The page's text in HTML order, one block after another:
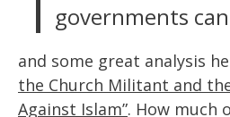
governments
and some great analysis
the Church Militant and
Against Islam”. How much